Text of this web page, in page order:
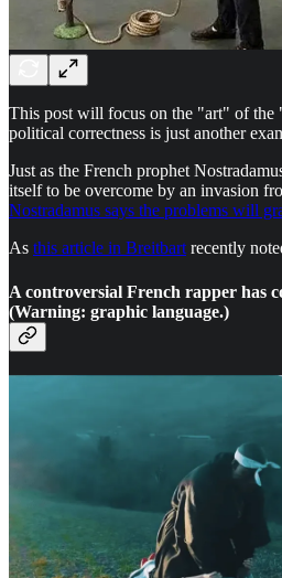
This post will focus on the "art" of the
political correctness is just another
Just as the French prophet
itself to be overcome by an invasion
Nostradamus says the problems will
As this article in Breitbart recently
A controversial French rapper has
(Warning: graphic language.)